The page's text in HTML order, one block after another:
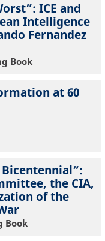
ICE and
Intelligence
Fernandez
Book
at 60
the CIA,
of the